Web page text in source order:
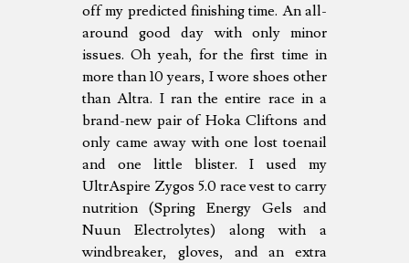
off my predicted finishing time. An all-
around good day with only minor
issues. Oh yeah, for the first time in
more than 10 years, I wore shoes other
than Altra. I ran the entire race in a
brand-new pair of Hoka Cliftons and
only came away with one lost toenail
and one little blister. I used my
UltrAspire Zygos 5.0 race vest to carry
nutrition (Spring Energy Gels and
Nuun Electrolytes) along with a
windbreaker, gloves, and an extra